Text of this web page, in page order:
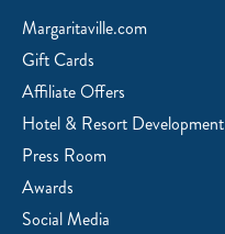
Margaritaville.com
Gift Cards
Affiliate Offers
Hotel & Resort Development
Press Room
Awards
Social Media